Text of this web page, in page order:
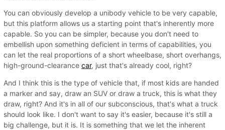
You can obviously develop a unibody vehicle to be very capable,
but this platform allows us a starting point that's inherently more
capable. So you can be simpler, because you don't need to
embellish upon something deficient in terms of capabilities, you
can let the real proportions of a short wheelbase, short overhangs,
high-ground-clearance car, just that's already cool, right?
And I think this is the type of vehicle that, if most kids are handed
a marker and say, draw an SUV or draw a truck, this is what they
draw, right? And it's in all of our subconscious, that's what a truck
should look like. I don't want to say it's easier, because it's still a
big challenge, but it is. It is something that we let the inherent